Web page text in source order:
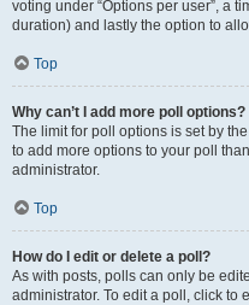
voting under “Options per user”, a
duration) and lastly the option to
Top
Why can’t I add more poll options?
The limit for poll options is set by
to add more options to your poll
administrator.
Top
How do I edit or delete a poll?
As with posts, polls can only be
administrator. To edit a poll, click to